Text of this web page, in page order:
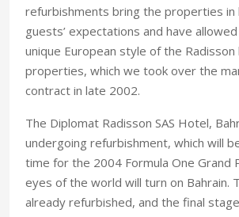
refurbishments bring the properties in
guests’ expectations and have
unique European style of the
properties, which we took over the
contract in late 2002.
The Diplomat Radisson SAS Hotel,
undergoing refurbishment, which will
time for the 2004 Formula One Grand
eyes of the world will turn on Bahrain.
already refurbished, and the final